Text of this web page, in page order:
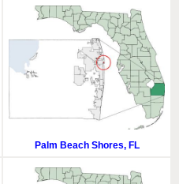
Palm Beach Shores, FL